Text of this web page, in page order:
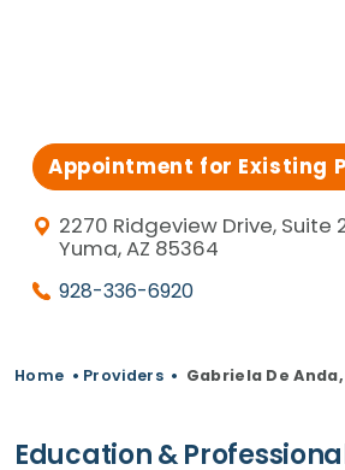
Appointment for Existing
2270 Ridgeview Drive, Suite
Yuma, AZ 85364
928-336-6920
Home • Providers • Gabriela De Anda,
Education &